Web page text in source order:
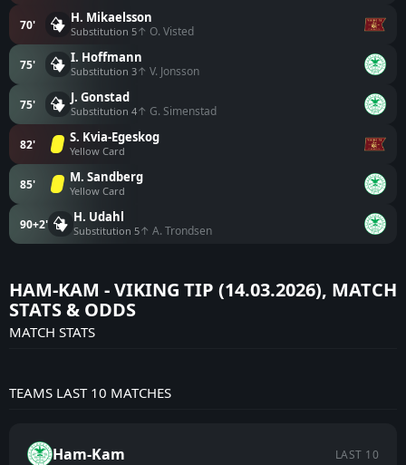
70' H. Mikaelsson
Substitution 5↑ O. Visted
75' I. Hoffmann
Substitution 3↑ V. Jonsson
75' J. Gonstad
Substitution 4↑ G. Simenstad
82' S. Kvia-Egeskog
Yellow Card
85' M. Sandberg
Yellow Card
90+2' H. Udahl
Substitution 5↑ A. Trondsen
HAM-KAM - VIKING TIP (14.03.2026), MATCH
STATS & ODDS
MATCH STATS
TEAMS LAST 10 MATCHES
Ham-Kam LAST 10